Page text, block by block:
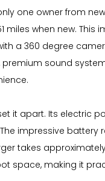
only one owner from
when new.
a 360 degree
premium sound
it apart. Its
impressive battery
takes
space, making it